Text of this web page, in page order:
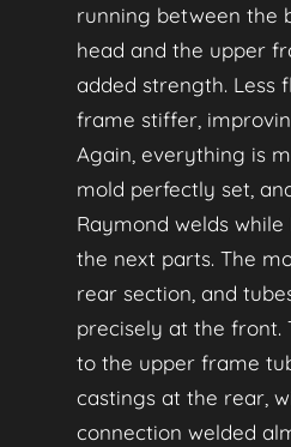
running between the
head and the upper
added strength. Less
frame stiffer,
Again, everything is
mold perfectly set,
Raymond welds
the next parts. The
rear section, and
precisely at the front.
to the upper frame
castings at the rear,
connection welded